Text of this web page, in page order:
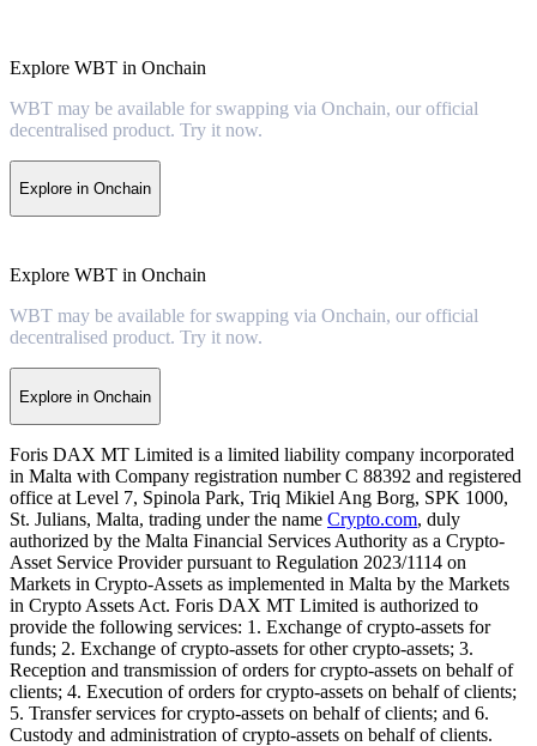
Explore WBT in Onchain
WBT may be available for swapping via Onchain, our official
decentralised product. Try it now.
Explore in Onchain
Explore WBT in Onchain
WBT may be available for swapping via Onchain, our official
decentralised product. Try it now.
Explore in Onchain
Foris DAX MT Limited is a limited liability company incorporated
in Malta with Company registration number C 88392 and registered
office at Level 7, Spinola Park, Triq Mikiel Ang Borg, SPK 1000,
St. Julians, Malta, trading under the name Crypto.com, duly
authorized by the Malta Financial Services Authority as a Crypto-
Asset Service Provider pursuant to Regulation 2023/1114 on
Markets in Crypto-Assets as implemented in Malta by the Markets
in Crypto Assets Act. Foris DAX MT Limited is authorized to
provide the following services: 1. Exchange of crypto-assets for
funds; 2. Exchange of crypto-assets for other crypto-assets; 3.
Reception and transmission of orders for crypto-assets on behalf of
clients; 4. Execution of orders for crypto-assets on behalf of clients;
5. Transfer services for crypto-assets on behalf of clients; and 6.
Custody and administration of crypto-assets on behalf of clients.